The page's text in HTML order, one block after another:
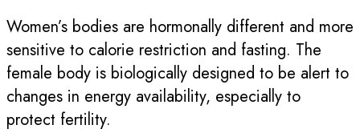
Women’s bodies are hormonally different and more
sensitive to calorie restriction and fasting. The
female body is biologically designed to be alert to
changes in energy availability, especially to
protect fertility.